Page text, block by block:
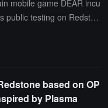
mobile game DEAR incu
public testing on Redston
accompanying). The D
messages, and inscripti
combines a carefull
based on OP
by Plasma